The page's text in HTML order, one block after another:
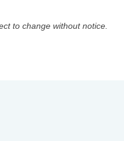
to change without notice.